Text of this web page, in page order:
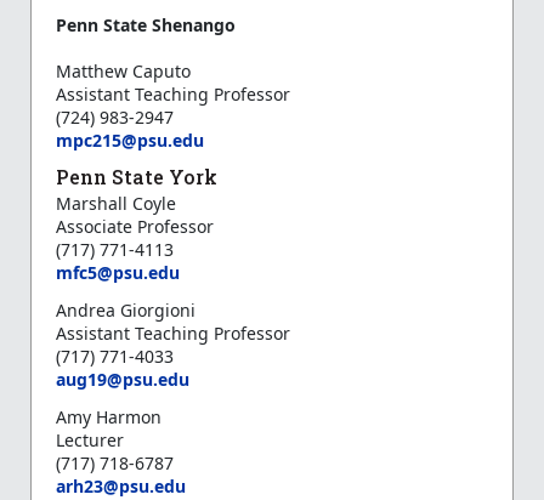
Penn State Shenango
Matthew Caputo
Assistant Teaching Professor
(724) 983-2947
mpc215@psu.edu
Penn State York
Marshall Coyle
Associate Professor
(717) 771-4113
mfc5@psu.edu
Andrea Giorgioni
Assistant Teaching Professor
(717) 771-4033
aug19@psu.edu
Amy Harmon
Lecturer
(717) 718-6787
arh23@psu.edu